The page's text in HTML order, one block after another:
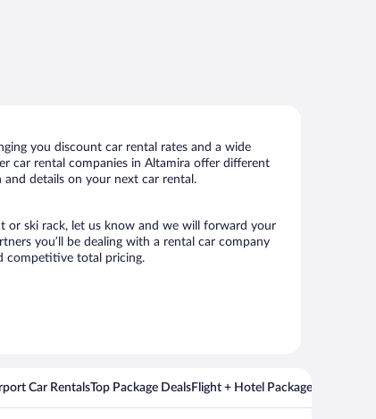
you discount car rental rates and a wide
car rental companies in Altamira offer different
details on your next car rental.
or ski rack, let us know and we will forward your
you’ll be dealing with a rental car company
competitive total pricing.
Car RentalsTop Package DealsFlight + Hotel Packages For